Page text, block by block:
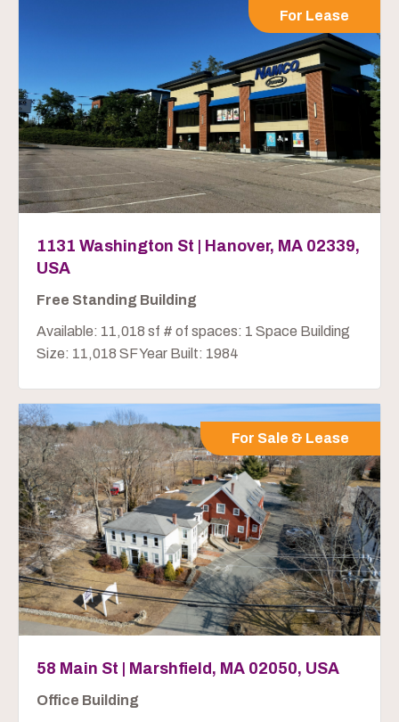
For Lease
1131 Washington St | Hanover, MA 02339,
USA
Free Standing Building
Available: 11,018 sf # of spaces: 1 Space Building
Size: 11,018 SF Year Built: 1984
For Sale & Lease
58 Main St | Marshfield, MA 02050, USA
Office Building